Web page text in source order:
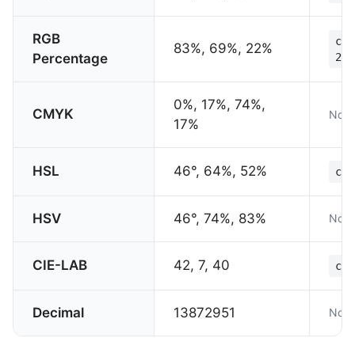
RGB
Percentage
83%, 69%, 22%
CMYK
0%, 17%, 74%,
17%
Not
HSL 46°, 64%, 52%
HSV 46°, 74%, 83% Not
CIE-LAB 42, 7, 40
Decimal 13872951 Not